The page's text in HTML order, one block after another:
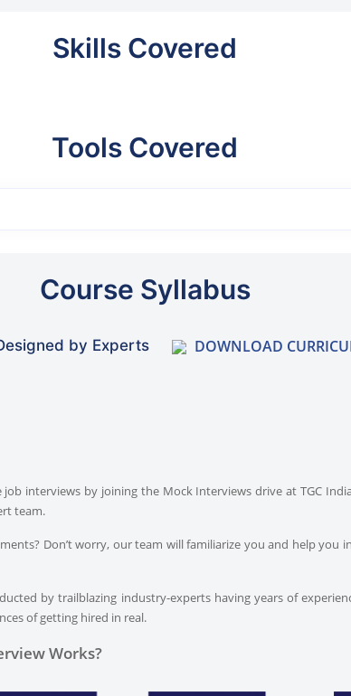
Skills Covered
Tools Covered
Course Syllabus
by Experts DOWNLOAD
job interviews by joining the Mock Interviews drive at TGC
team.
Don’t worry, our team will familiarize you and help you
by trailblazing industry-experts having years of
of getting hired in real.
Works?